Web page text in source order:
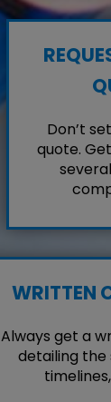
Don’t
quote.
WRITTEN
Always get a
detailing the